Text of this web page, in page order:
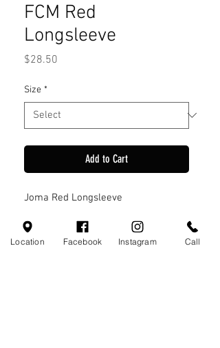
FCM Red
Longsleeve
$28.50
Size *
Add to Cart
Joma Red Longsleeve
Location Facebook Instagram Call